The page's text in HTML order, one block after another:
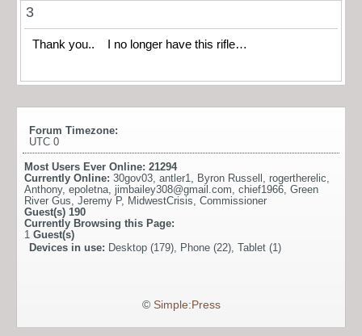
3
Thank you.. I no longer have this rifle…
Forum Timezone:
UTC 0
Most Users Ever Online: 21294
Currently Online: 30gov03 antler1 Byron Russell rogertherelic
Anthony, epoletna jimbailey308@gmail.com chief1966 Green
River Gus Jeremy P, MidwestCrisis Commissioner
Guest(s) 190
Currently Browsing this Page:
1 Guest(s)
Devices in use: Desktop (179), Phone (22), Tablet (1)
© Simple:Press